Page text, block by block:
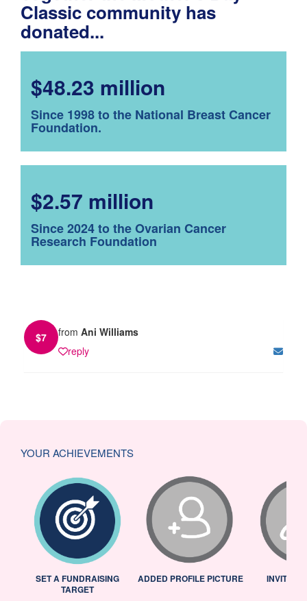
Classic community has
donated...
$48.23 million
Since 1998 to the National Breast Cancer
Foundation.
$2.57 million
Since 2024 to the Ovarian Cancer
Research Foundation
$7 from Ani Williams
reply
YOUR ACHIEVEMENTS
SET A FUNDRAISING
TARGET
ADDED PROFILE PICTURE INVITED